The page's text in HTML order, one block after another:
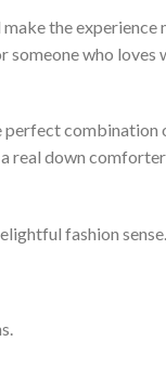
the experience
who
down
fashion sense.